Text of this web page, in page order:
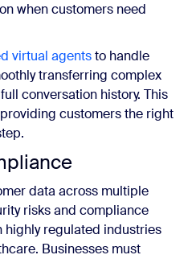
when customers need
virtual agentsto handle
transferring complex
conversation history. This
customers the right
data across multiple
risks and compliance
regulated industries
Businesses must